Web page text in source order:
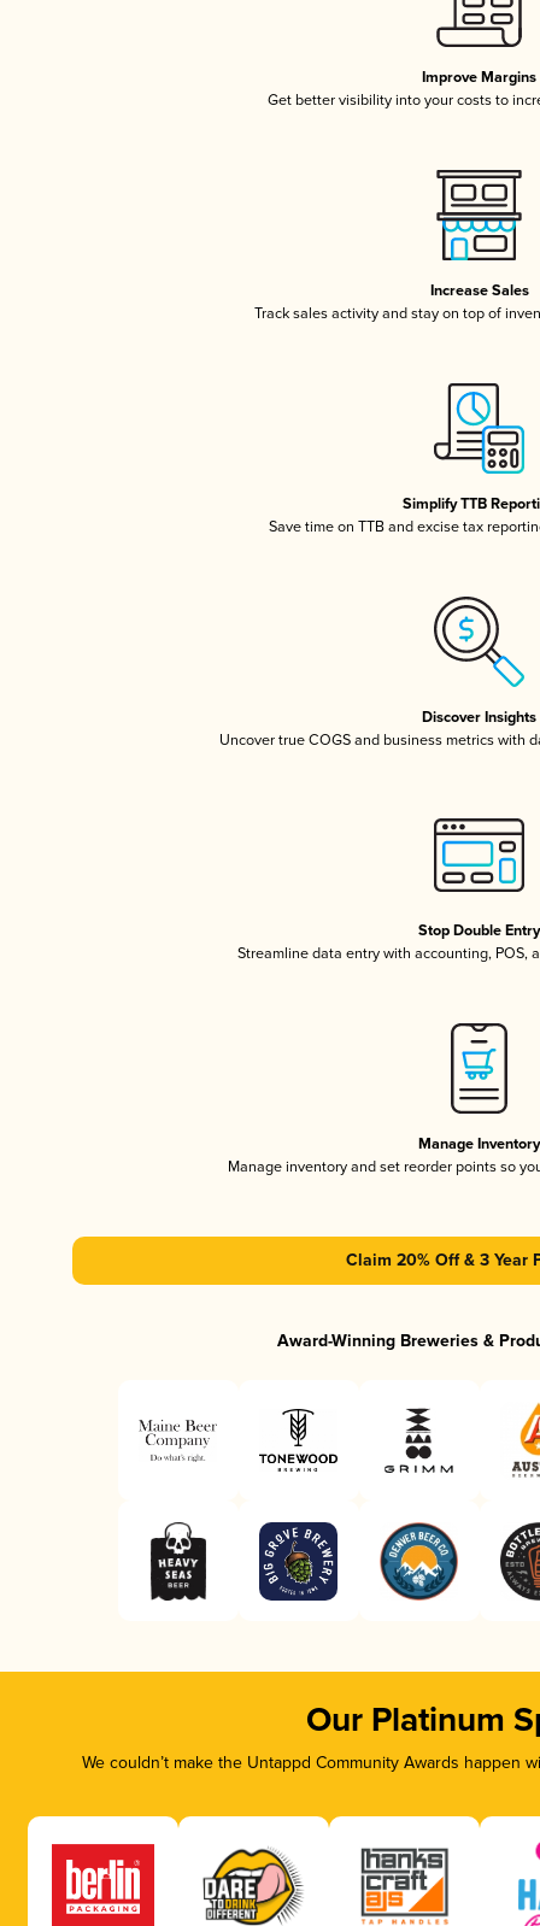
Improve Margins
Get better visibility into your costs to
Increase Sales
Track sales activity and stay on top of
Simplify TTB
Save time on TTB and excise tax
Discover Insights
Uncover true COGS and business metrics with
Stop Double Entry
Streamline data entry with accounting, POS,
Manage Inventory
Manage inventory and set reorder points so
Claim 20% Off & 3 Year
Award-Winning Breweries &
Our Platinum
We couldn’t make the Untappd Community Awards